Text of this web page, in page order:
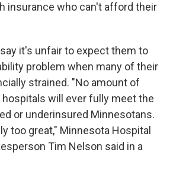
insurance who can't afford their
it's unfair to expect them to
problem when many of their
strained. "No amount of
will ever fully meet the
or underinsured Minnesotans.
too great," Minnesota Hospital
Tim Nelson said in a